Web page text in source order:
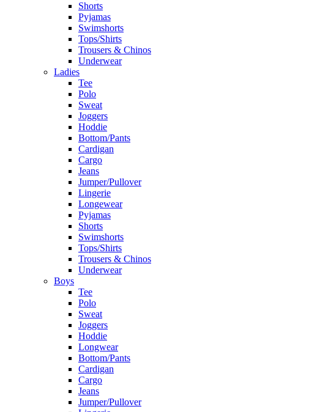
Shorts
Pyjamas
Swimshorts
Tops/Shirts
Trousers & Chinos
Underwear
Ladies
Tee
Polo
Sweat
Joggers
Hoddie
Bottom/Pants
Cardigan
Cargo
Jeans
Jumper/Pullover
Lingerie
Longewear
Pyjamas
Shorts
Swimshorts
Tops/Shirts
Trousers & Chinos
Underwear
Boys
Tee
Polo
Sweat
Joggers
Hoddie
Longwear
Bottom/Pants
Cardigan
Cargo
Jeans
Jumper/Pullover